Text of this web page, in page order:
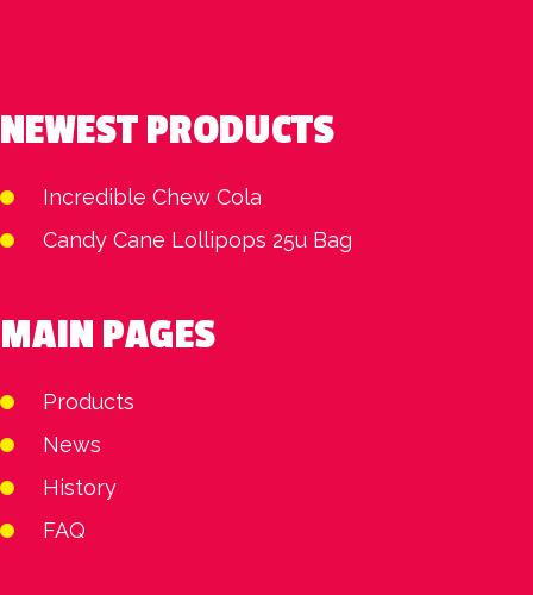
NEWEST PRODUCTS
Incredible Chew Cola
Candy Cane Lollipops 25u Bag
MAIN PAGES
Products
News
History
FAQ